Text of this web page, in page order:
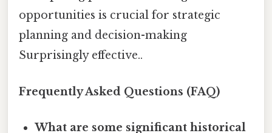
opportunities is crucial for strategic
planning and decision-making
Surprisingly effective..
Frequently Asked Questions (FAQ)
What are some significant historical